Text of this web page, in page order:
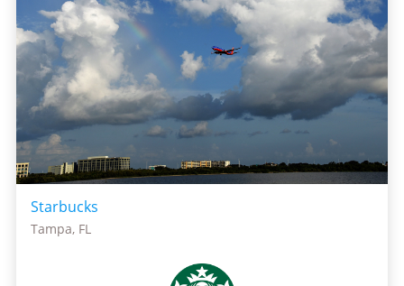
Starbucks
Tampa, FL